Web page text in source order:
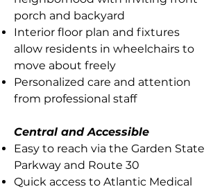
porch and backyard
Interior floor plan and fixtures
allow residents in wheelchairs to
move about freely
Personalized care and attention
from professional staff
Central and Accessible
Easy to reach via the Garden State
Parkway and Route 30
Quick access to Atlantic Medical